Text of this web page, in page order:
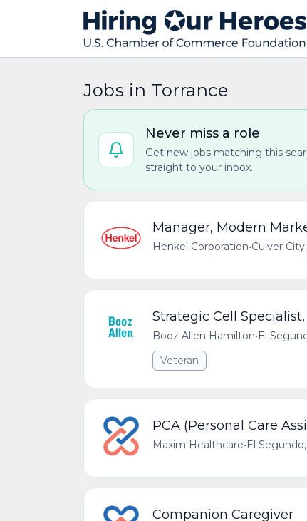
Jobs in Torrance
Never miss a role
Get new jobs matching this
straight to your inbox.
Manager, Modern
Henkel Corporation•Culver
Strategic Cell Specialist,
Booz Allen Hamilton•El
Veteran
PCA (Personal Care
Maxim Healthcare•El
Companion Caregiver